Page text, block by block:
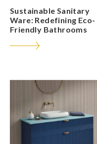
Sustainable Sanitary
Ware: Redefining Eco-
Friendly Bathrooms